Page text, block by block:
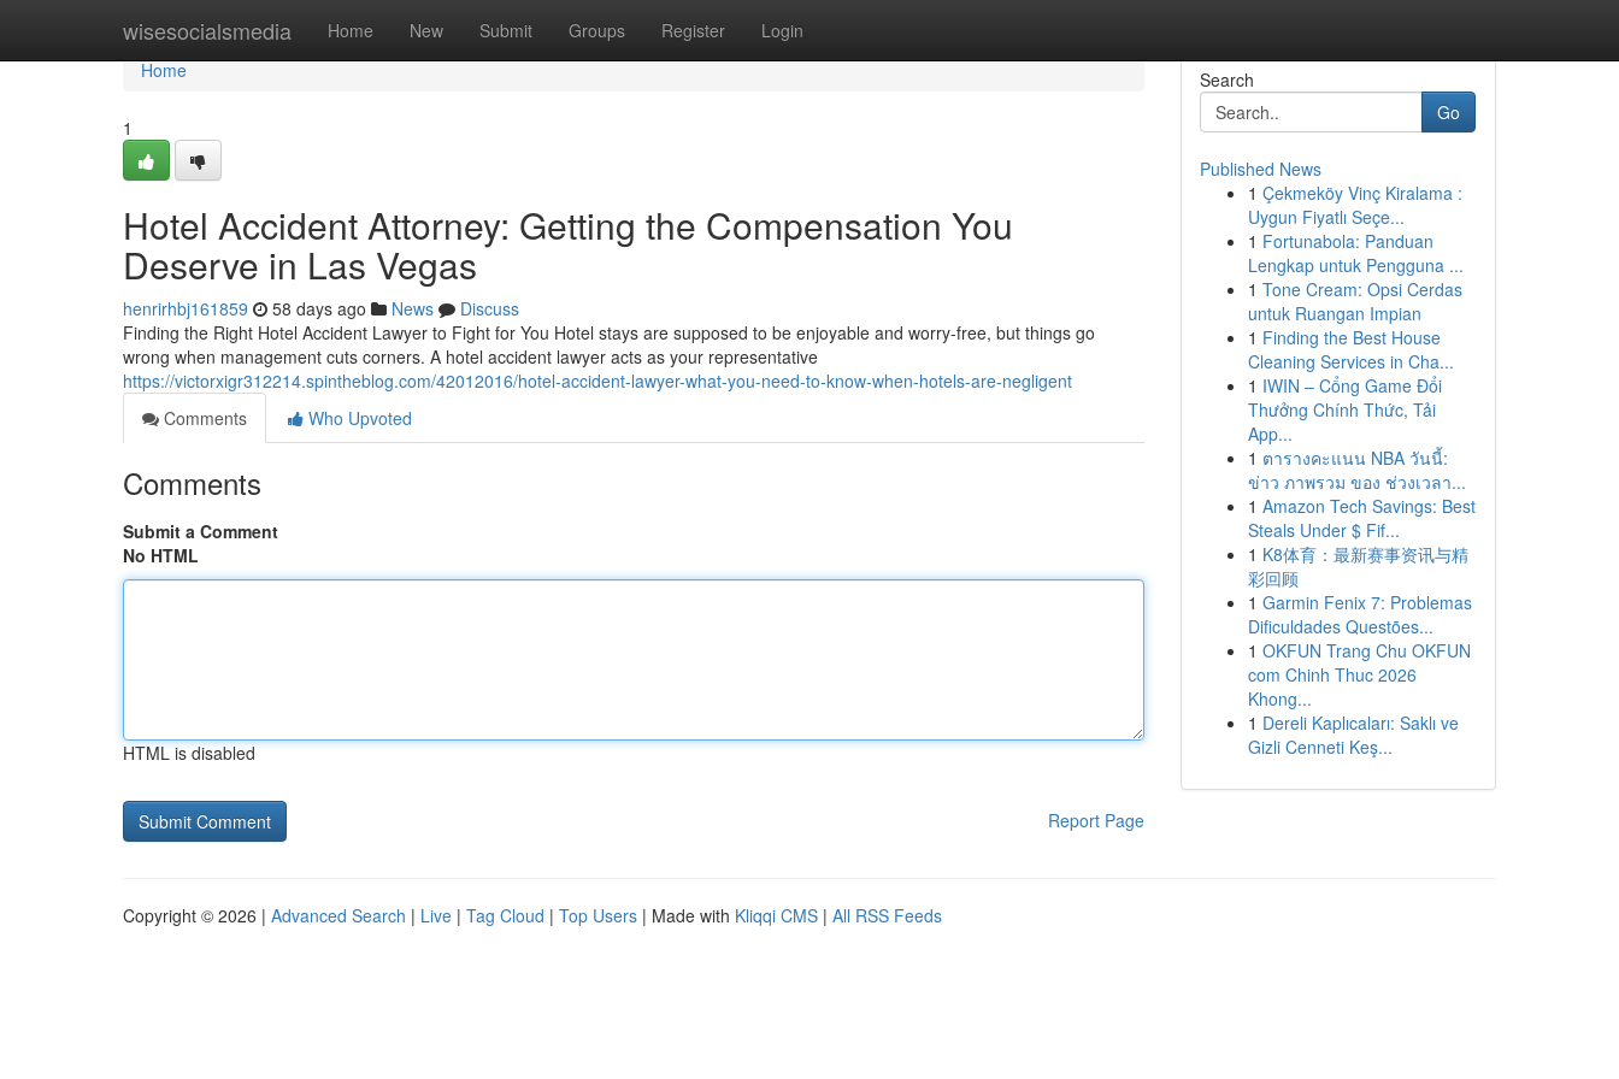
wisesocialsmedia Home New Submit Groups Register Login
Home
Home
1
Hotel Accident Attorney: Getting the Compensation You
Deserve in Las Vegas
henrirhbj161859 58 days ago News
Discuss
Finding the Right Hotel Accident Lawyer to Fight for You Hotel stays are supposed to be enjoyable and worry-free, but things go
wrong when management cuts corners. A hotel accident lawyer acts as your representative
https://victorxigr312214.spintheblog.com/42012016/hotel-accident-lawyer-what-you-need-to-know-when-hotels-are-negligent
Comments
Who Upvoted
Comments
Submit a Comment
No HTML
HTML is disabled
Report Page
Search
Go
Published News
1 Çekmeköy Vinç Kiralama :
Uygun Fiyatlı Seçe...
1 Fortunabola: Panduan
Lengkap untuk Pengguna ...
1 Tone Cream: Opsi Cerdas
untuk Ruangan Impian
1 Finding the Best House
Cleaning Services in Cha...
1 IWIN – Cổng Game Đổi
Thưởng Chính Thức, Tải
App...
1 ตารางคะแนน NBA วันนี้:
ข่าว ภาพรวม ของ ช่วงเวลา...
1 Amazon Tech Savings: Best
Steals Under $ Fif...
1 K8体育：最新赛事资讯与精
彩回顾
1 Garmin Fenix 7: Problemas
Dificuldades Questões...
1 OKFUN Trang Chu OKFUN
com Chinh Thuc 2026
Khong...
1 Dereli Kaplıcaları: Saklı ve
Gizli Cenneti Keş...
Copyright © 2026 | Advanced Search | Live | Tag Cloud | Top Users | Made with Kliqqi CMS | All RSS Feeds